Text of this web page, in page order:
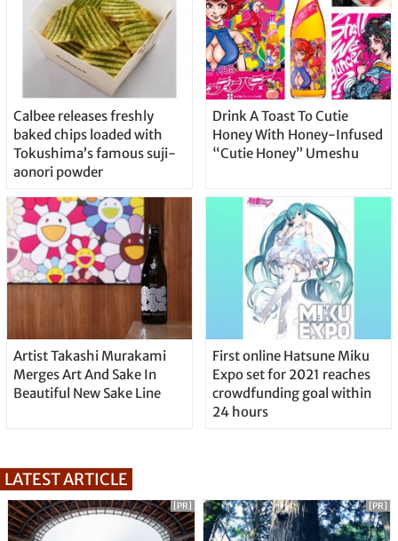
Calbee releases freshly
baked chips loaded with
Tokushima’s famous suji-
aonori powder
Drink A Toast To Cutie
Honey With Honey-Infused
“Cutie Honey” Umeshu
Artist Takashi Murakami
Merges Art And Sake In
Beautiful New Sake Line
First online Hatsune Miku
Expo set for 2021 reaches
crowdfunding goal within
24 hours
LATEST ARTICLE
[PR] [PR]